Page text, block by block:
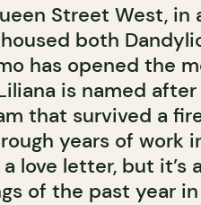
Street West, in
both
has opened the
is named
that survived a
years of work
love letter, but it’s
of the past year